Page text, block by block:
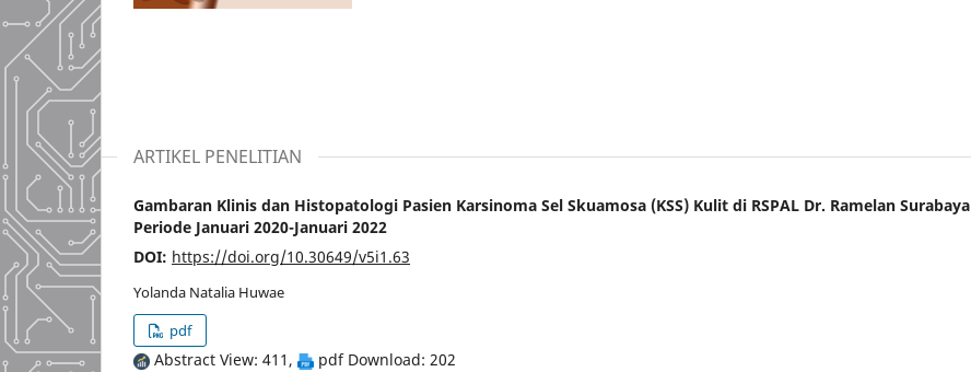
ARTIKEL PENELITIAN
Gambaran Klinis dan Histopatologi Pasien Karsinoma Sel Skuamosa (KSS) Kulit di RSPAL Dr. Ramelan Surabaya
Periode Januari 2020-Januari 2022
DOI: https://doi.org/10.30649/v5i1.63
Yolanda Natalia Huwae
pdf
Abstract View: 411, pdf Download: 202